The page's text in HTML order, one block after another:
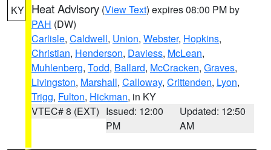
KY Heat Advisory (View Text) expires 08:00 PM by
PAH (DW)
Carlisle, Caldwell, Union, Webster, Hopkins,
Christian, Henderson, Daviess, McLean,
Muhlenberg, Todd, Ballard, McCracken, Graves,
Livingston, Marshall, Calloway, Crittenden, Lyon,
Trigg, Fulton, Hickman, in KY
VTEC# 8 (EXT) Issued: 12:00
PM
Updated: 12:50
AM